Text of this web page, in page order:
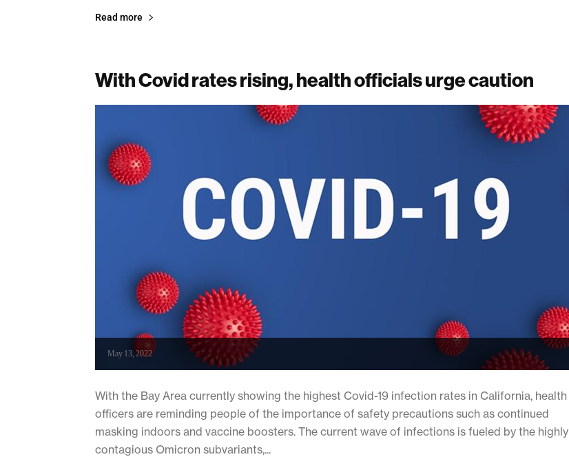
Read more
With Covid rates rising, health officials urge caution
May 13, 2022
With the Bay Area currently showing the highest Covid-19 infection rates in California, health
officers are reminding people of the importance of safety precautions such as continued
masking indoors and vaccine boosters. The current wave of infections is fueled by the highly
contagious Omicron subvariants,...